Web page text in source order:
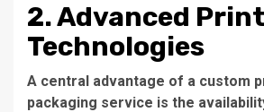
2. Advanced
Technologies
A central advantage of a custom
packaging service is the